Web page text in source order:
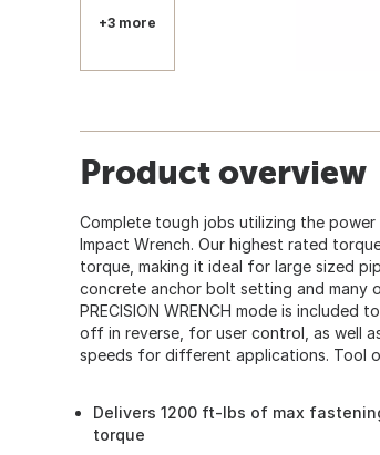
+3 more
Product overview
Complete tough jobs utilizing the power
Impact Wrench. Our highest rated
torque, making it ideal for large sized
concrete anchor bolt setting and many
PRECISION WRENCH mode is
off in reverse, for user control, as well
speeds for different applications. Tool
Delivers 1200 ft-lbs of max
torque